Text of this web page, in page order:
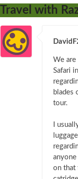
Travel with
We
Safari
blades
tour.
I
on that